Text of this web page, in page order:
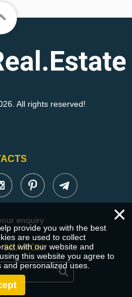
All rights reserved!
enquiry
SEARCH
×
provide you with the best
are used to collect
with our website and
this website you agree to
personalized uses.